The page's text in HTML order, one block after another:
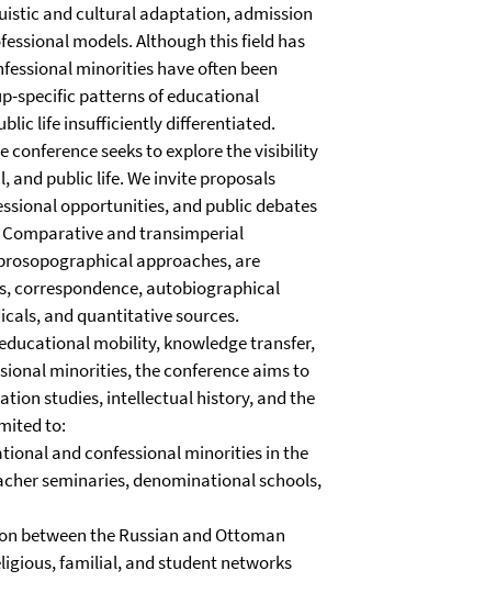
and cultural adaptation, admission
models. Although this field has
minorities have often been
specific patterns of educational
life insufficiently differentiated.
seeks to explore the visibility
public life. We invite proposals
opportunities, and public debates
and transimperial
approaches, are
correspondence, autobiographical
and quantitative sources.
mobility, knowledge transfer,
minorities, the conference aims to
studies, intellectual history, and the
to:
and confessional minorities in the
seminaries, denominational schools,
between the Russian and Ottoman
familial, and student networks